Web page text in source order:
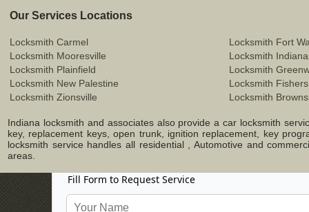
Our Services Locations
Locksmith Carmel
Locksmith Fort
Locksmith Mooresville
Locksmith
Locksmith Plainfield
Locksmith
Locksmith New Palestine
Locksmith Fishers
Locksmith Zionsville
Locksmith
Indiana locksmith and associates also provide a car locksmith
key, replacement keys, open trunk, ignition replacement, key
locksmith service handles all residential , Automotive and
areas.
Fill Form to Request Service